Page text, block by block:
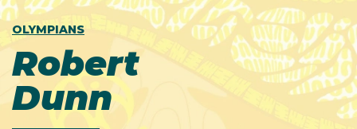
OLYMPIANS
Robert
Dunn